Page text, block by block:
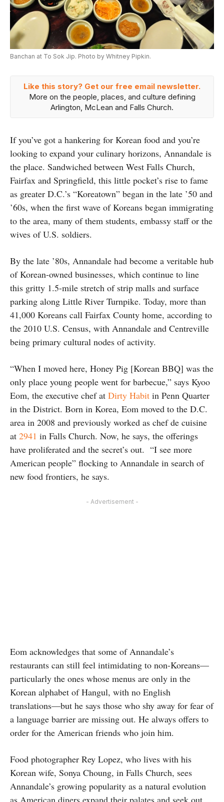
Banchan at To Sok Jip. Photo by Whitney Pipkin.
Like this story? Get our free email newsletter.
More on the people, places, and culture defining
Arlington, McLean and Falls Church.
If you’ve got a hankering for Korean food and you’re
looking to expand your culinary horizons, Annandale is
the place. Sandwiched between West Falls Church,
Fairfax and Springfield, this little pocket’s rise to fame
as greater D.C.’s “Koreatown” began in the late ’50 and
’60s, when the first wave of Koreans began immigrating
to the area, many of them students, embassy staff or the
wives of U.S. soldiers.
By the late ’80s, Annandale had become a veritable hub
of Korean-owned businesses, which continue to line
this gritty 1.5-mile stretch of strip malls and surface
parking along Little River Turnpike. Today, more than
41,000 Koreans call Fairfax County home, according to
the 2010 U.S. Census, with Annandale and Centreville
being primary cultural nodes of activity.
“When I moved here, Honey Pig [Korean BBQ] was the
only place young people went for barbecue,” says Kyoo
Eom, the executive chef at Dirty Habit in Penn Quarter
in the District. Born in Korea, Eom moved to the D.C.
area in 2008 and previously worked as chef de cuisine
at 2941 in Falls Church. Now, he says, the offerings
have proliferated and the secret’s out. “I see more
American people” flocking to Annandale in search of
new food frontiers, he says.
- Advertisement -
Eom acknowledges that some of Annandale’s
restaurants can still feel intimidating to non-Koreans—
particularly the ones whose menus are only in the
Korean alphabet of Hangul, with no English
translations—but he says those who shy away for fear of
a language barrier are missing out. He always offers to
order for the American friends who join him.
Food photographer Rey Lopez, who lives with his
Korean wife, Sonya Choung, in Falls Church, sees
Annandale’s growing popularity as a natural evolution
as American diners expand their palates and seek out